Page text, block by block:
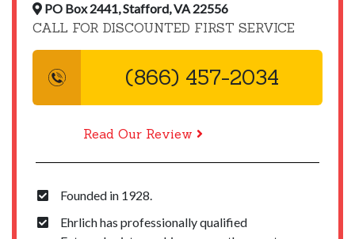
PO Box 2441, Stafford, VA 22556
CALL FOR DISCOUNTED FIRST SERVICE
(866) 457-2034
Read Our Review
Founded in 1928.
Ehrlich has professionally qualified